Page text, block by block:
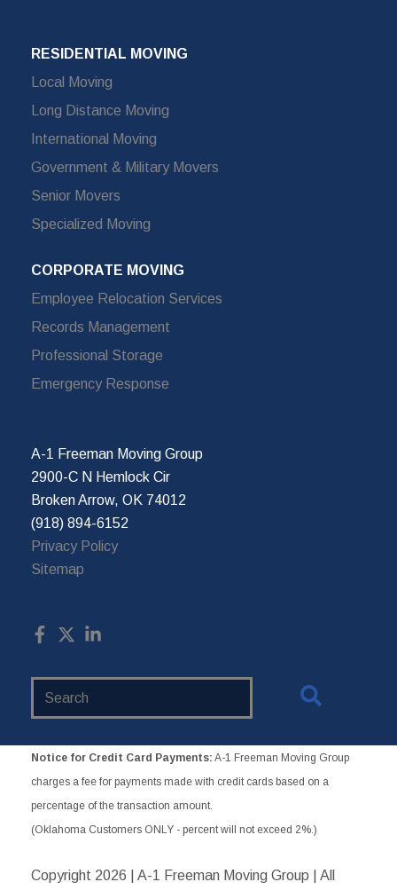
RESIDENTIAL MOVING
Local Moving
Long Distance Moving
International Moving
Government & Military Movers
Senior Movers
Specialized Moving
CORPORATE MOVING
Employee Relocation Services
Records Management
Professional Storage
Emergency Response
A-1 Freeman Moving Group
2900-C N Hemlock Cir
Broken Arrow, OK 74012
(918) 894-6152
Privacy Policy
Sitemap
Notice for Credit Card Payments: A-1 Freeman Moving Group
charges a fee for payments made with credit cards based on a
percentage of the transaction amount.
(Oklahoma Customers ONLY - percent will not exceed 2%.)
Copyright 2026 | A-1 Freeman Moving Group | All